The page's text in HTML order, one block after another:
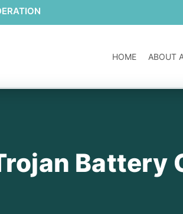
HOME ABOUT
Battery